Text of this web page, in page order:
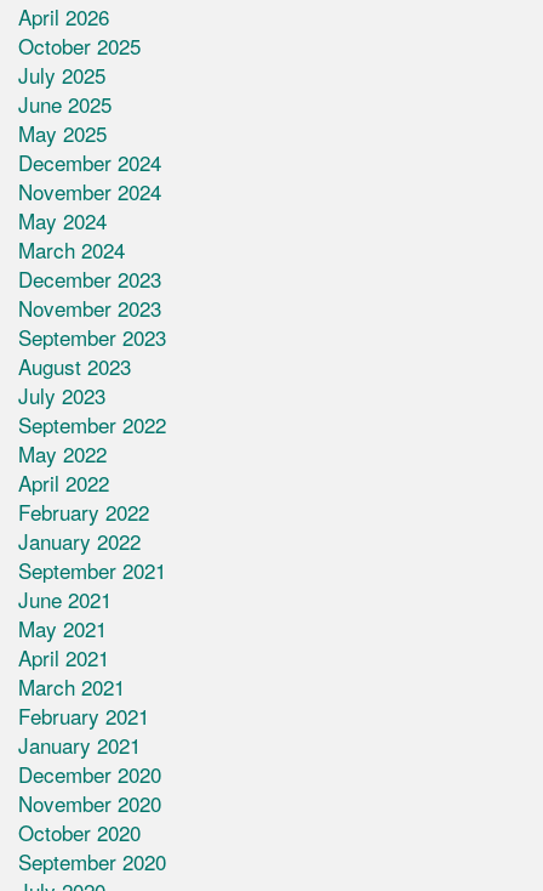
April 2026
October 2025
July 2025
June 2025
May 2025
December 2024
November 2024
May 2024
March 2024
December 2023
November 2023
September 2023
August 2023
July 2023
September 2022
May 2022
April 2022
February 2022
January 2022
September 2021
June 2021
May 2021
April 2021
March 2021
February 2021
January 2021
December 2020
November 2020
October 2020
September 2020